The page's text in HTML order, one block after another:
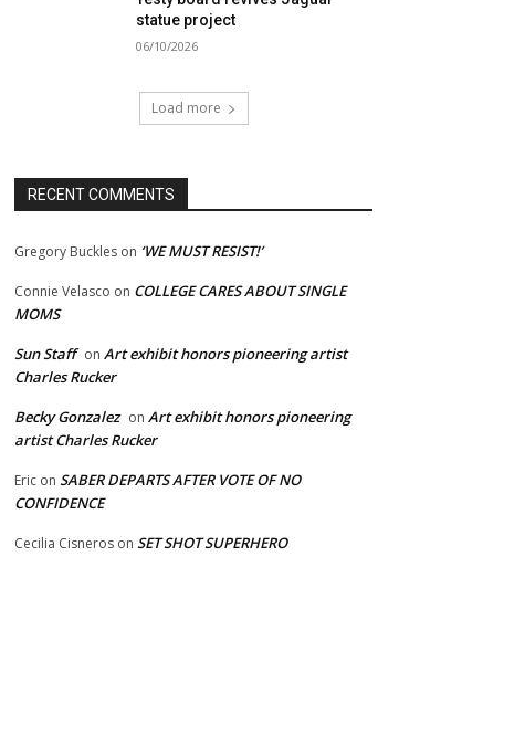
statue project
06/10/2026
Load more
RECENT COMMENTS
Gregory Buckles on ‘WE MUST RESIST!’
Connie Velasco on COLLEGE CARES ABOUT SINGLE
MOMS
Sun Staff on Art exhibit honors pioneering artist
Charles Rucker
Becky Gonzalez on Art exhibit honors pioneering
artist Charles Rucker
Eric on SABER DEPARTS AFTER VOTE OF NO
CONFIDENCE
Cecilia Cisneros on SET SHOT SUPERHERO